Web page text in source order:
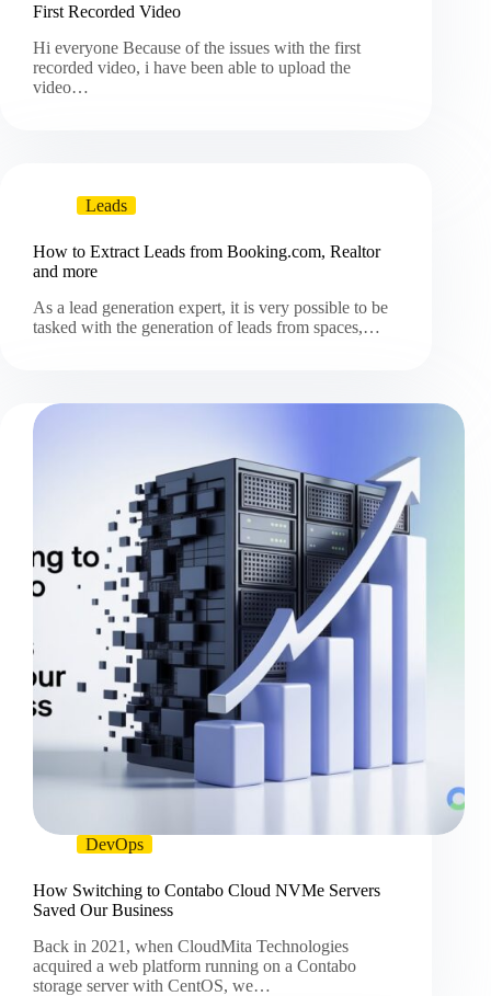
First Recorded Video
Hi everyone Because of the issues with the first
recorded video, i have been able to upload the
video…
Leads
How to Extract Leads from Booking.com, Realtor
and more
As a lead generation expert, it is very possible to be
tasked with the generation of leads from spaces,…
DevOps
How Switching to Contabo Cloud NVMe Servers
Saved Our Business
Back in 2021, when CloudMita Technologies
acquired a web platform running on a Contabo
storage server with CentOS, we…